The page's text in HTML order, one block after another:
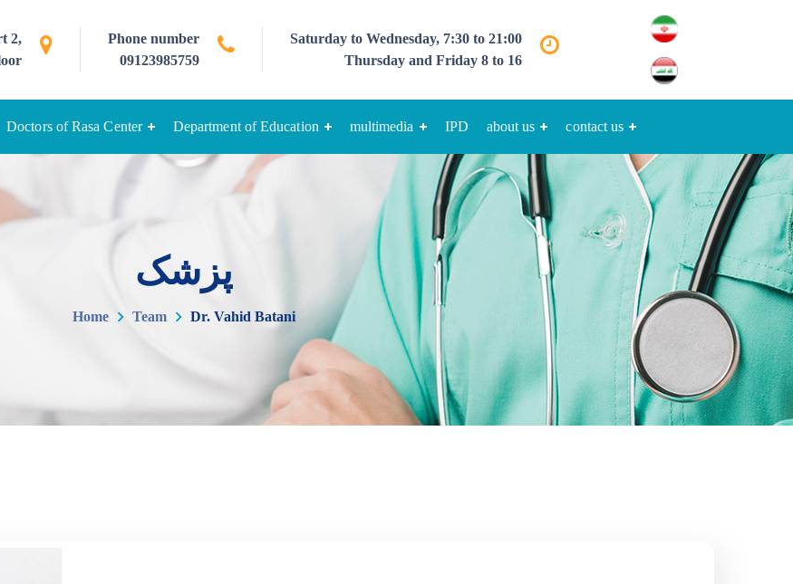
2,
Phone number
09123985759
Saturday to Wednesday, 7:30 to 21:00
Thursday and Friday 8 to 16
Doctors of Rasa Center Department of Education multimedia IPD about us contact us
پزشک
Home Team Dr. Vahid Batani